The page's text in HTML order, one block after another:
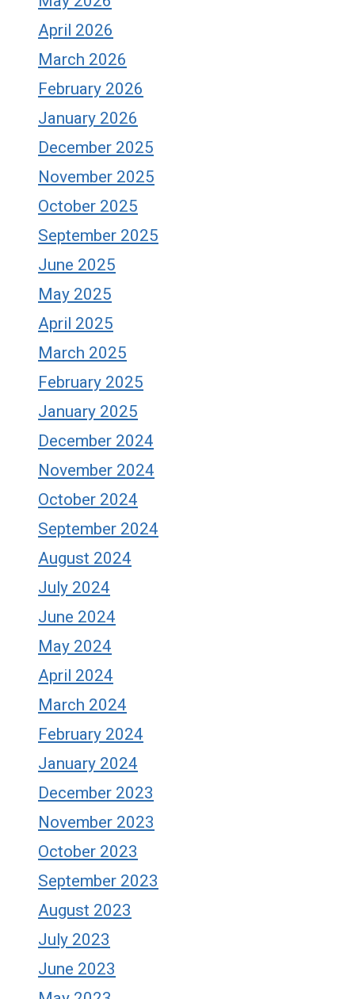
April 2026
March 2026
February 2026
January 2026
December 2025
November 2025
October 2025
September 2025
June 2025
May 2025
April 2025
March 2025
February 2025
January 2025
December 2024
November 2024
October 2024
September 2024
August 2024
July 2024
June 2024
May 2024
April 2024
March 2024
February 2024
January 2024
December 2023
November 2023
October 2023
September 2023
August 2023
July 2023
June 2023